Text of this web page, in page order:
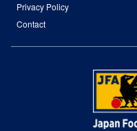
Privacy Policy
Contact